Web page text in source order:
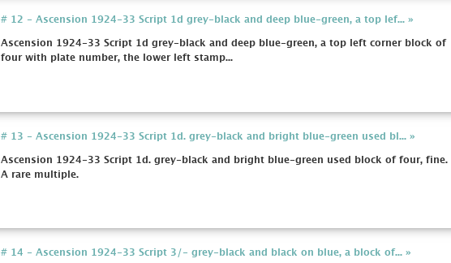
# 12 - Ascension 1924-33 Script 1d grey-black and deep blue-green, a top lef... »
Ascension 1924-33 Script 1d grey-black and deep blue-green, a top left corner block of
four with plate number, the lower left stamp...
# 13 - Ascension 1924-33 Script 1d. grey-black and bright blue-green used bl... »
Ascension 1924-33 Script 1d. grey-black and bright blue-green used block of four, fine.
A rare multiple.
# 14 - Ascension 1924-33 Script 3/- grey-black and black on blue, a block of... »